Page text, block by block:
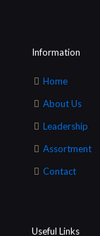
Information
Home
About Us
Leadership
Assortment
Contact
Useful Links